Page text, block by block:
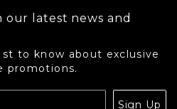
latest news and
to know about exclusive
promotions.
Sign Up